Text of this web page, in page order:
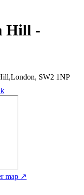
Hill -
SW2 1NP
map ↗